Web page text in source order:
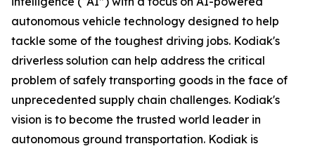
autonomous vehicle technology designed to help
tackle some of the toughest driving jobs. Kodiak's
driverless solution can help address the critical
problem of safely transporting goods in the face of
unprecedented supply chain challenges. Kodiak's
vision is to become the trusted world leader in
autonomous ground transportation. Kodiak is